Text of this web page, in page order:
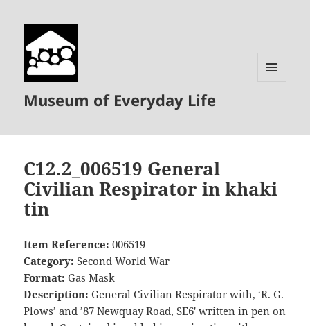
Museum of Everyday Life
C12.2_006519 General
Civilian Respirator in khaki
tin
Item Reference: 006519
Category: Second World War
Format: Gas Mask
Description: General Civilian Respirator with, ‘R. G.
Plows’ and ’87 Newquay Road, SE6′ written in pen on